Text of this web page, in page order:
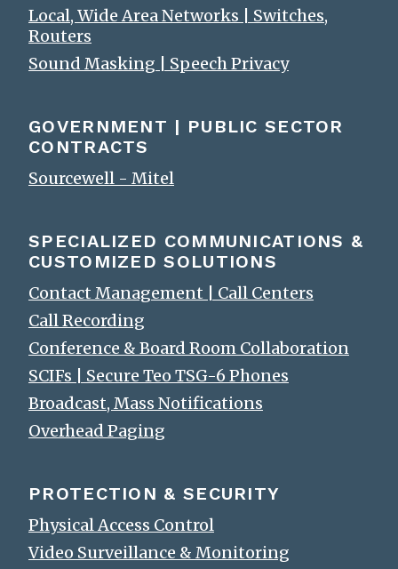
Local, Wide Area Networks | Switches,
Routers
Sound Masking | Speech Privacy
GOVERNMENT | PUBLIC SECTOR
CONTRACTS
Sourcewell - Mitel
SPECIALIZED COMMUNICATIONS &
CUSTOMIZED SOLUTIONS
Contact Management | Call Centers
Call Recording
Conference & Board Room Collaboration
SCIFs | Secure Teo TSG-6 Phones
Broadcast, Mass Notifications
Overhead Paging
PROTECTION & SECURITY
Physical Access Control
Video Surveillance & Monitoring